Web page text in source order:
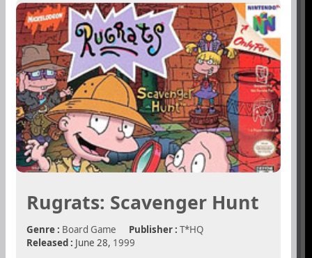
Rugrats: Scavenger Hunt
Genre : Board Game Publisher : T*HQ
Released : June 28, 1999